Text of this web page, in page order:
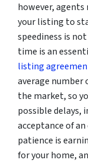
however,
your listing to
speediness is
time is an
listing
average number
the market, so
possible delays,
acceptance of
patience is
for your home,